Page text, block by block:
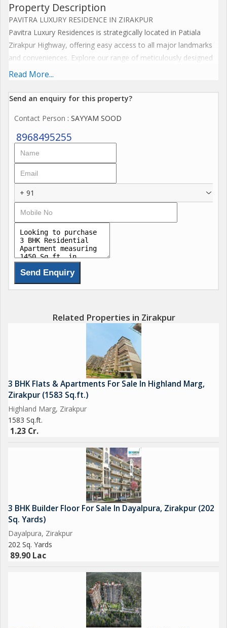
Property Description
PAVITRA LUXURY RESIDENCE IN ZIRAKPUR
Pavitra Luxury Residences is strategically located in Patiala
Zirakpur Highway, offering easy access to all major landmarks
and conveniences. Explore our range of meticulously designed
floor plans that cater to your unique lifestyle needs. Each
ample space, natural light, and exquisite interiors.
Proximity to major shopping centers and malls
Close to reputed schools and educational institutions..
Nearby parks and recreational areas
Read More...
Send an enquiry for this property?
Contact Person : SAYYAM SOOD
8968495255
+ 91
Related Properties in Zirakpur
3 BHK Flats & Apartments For Sale In Highland Marg,
Zirakpur (1583 Sq.ft.)
Highland Marg, Zirakpur
1583 Sq.ft.
1.23 Cr.
3 BHK Builder Floor For Sale In Dayalpura, Zirakpur (202
Sq. Yards)
Dayalpura, Zirakpur
202 Sq. Yards
89.90 Lac